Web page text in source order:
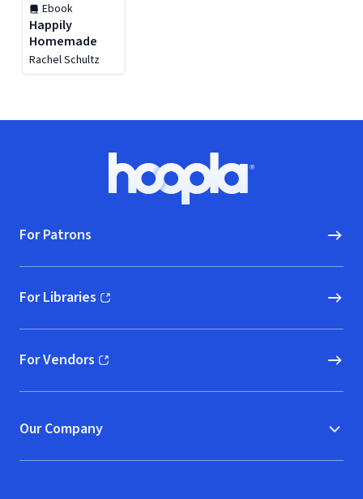
Ebook
Happily
Homemade
Rachel Schultz
Hoopla logo, Go to homepage
For Patrons
For Libraries
(opens in new window)
For Vendors
(opens in new window)
Our Company